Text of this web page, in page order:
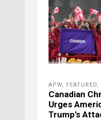
APW, FEATURED,
Canadian
Urges
Trump’s